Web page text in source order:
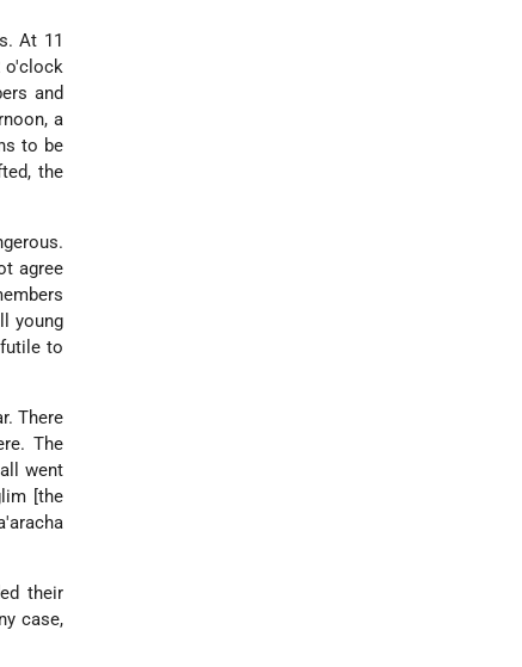
At 11
o'clock
and
a
to be
the
agree
young
to
There
The
went
[the
their
case,